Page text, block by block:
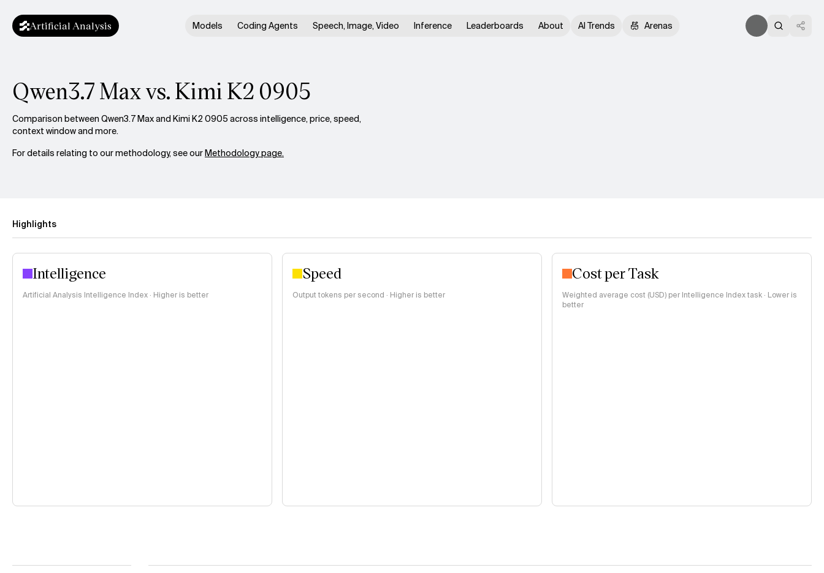
Artificial Analysis Models Coding Agents Speech, Image, Video Inference Leaderboards About AI Trends Arenas
Qwen3.7 Max vs. Kimi K2 0905
Comparison between Qwen3.7 Max and Kimi K2 0905 across intelligence, price, speed,
context window and more.
For details relating to our methodology, see ourMethodology page.
Highlights
Intelligence
Artificial Analysis Intelligence Index · Higher is better
Speed
Output tokens per second · Higher is better
Cost per Task
Weighted average cost (USD) per Intelligence Index task · Lower is
better